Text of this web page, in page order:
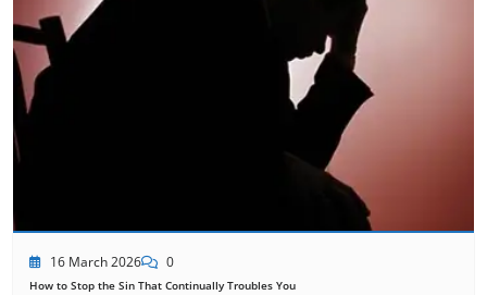
16 March 2026 0
How to Stop the Sin That Continually Troubles You